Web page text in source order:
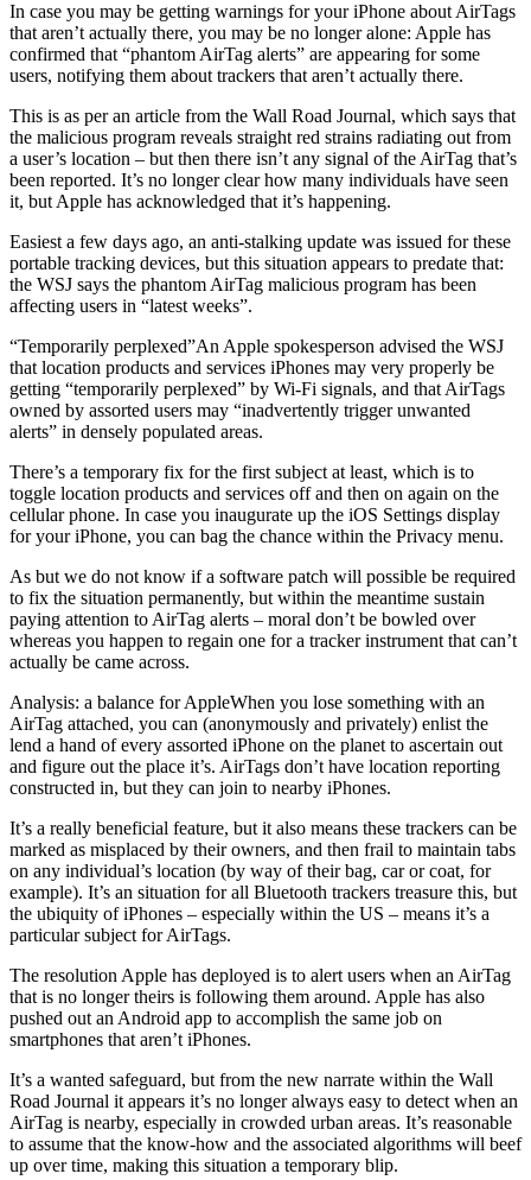
In case you may be getting warnings for your iPhone about AirTags
that aren’t actually there, you may be no longer alone: Apple has
confirmed that “phantom AirTag alerts” are appearing for some
users, notifying them about trackers that aren’t actually there.
This is as per an article from the Wall Road Journal, which says that
the malicious program reveals straight red strains radiating out from
a user’s location – but then there isn’t any signal of the AirTag that’s
been reported. It’s no longer clear how many individuals have seen
it, but Apple has acknowledged that it’s happening.
Easiest a few days ago, an anti-stalking update was issued for these
portable tracking devices, but this situation appears to predate that:
the WSJ says the phantom AirTag malicious program has been
affecting users in “latest weeks”.
“Temporarily perplexed”An Apple spokesperson advised the WSJ
that location products and services iPhones may very properly be
getting “temporarily perplexed” by Wi-Fi signals, and that AirTags
owned by assorted users may “inadvertently trigger unwanted
alerts” in densely populated areas.
There’s a temporary fix for the first subject at least, which is to
toggle location products and services off and then on again on the
cellular phone. In case you inaugurate up the iOS Settings display
for your iPhone, you can bag the chance within the Privacy menu.
As but we do not know if a software patch will possible be required
to fix the situation permanently, but within the meantime sustain
paying attention to AirTag alerts – moral don’t be bowled over
whereas you happen to regain one for a tracker instrument that can’t
actually be came across.
Analysis: a balance for AppleWhen you lose something with an
AirTag attached, you can (anonymously and privately) enlist the
lend a hand of every assorted iPhone on the planet to ascertain out
and figure out the place it’s. AirTags don’t have location reporting
constructed in, but they can join to nearby iPhones.
It’s a really beneficial feature, but it also means these trackers can be
marked as misplaced by their owners, and then frail to maintain tabs
on any individual’s location (by way of their bag, car or coat, for
example). It’s an situation for all Bluetooth trackers treasure this, but
the ubiquity of iPhones – especially within the US – means it’s a
particular subject for AirTags.
The resolution Apple has deployed is to alert users when an AirTag
that is no longer theirs is following them around. Apple has also
pushed out an Android app to accomplish the same job on
smartphones that aren’t iPhones.
It’s a wanted safeguard, but from the new narrate within the Wall
Road Journal it appears it’s no longer always easy to detect when an
AirTag is nearby, especially in crowded urban areas. It’s reasonable
to assume that the know-how and the associated algorithms will beef
up over time, making this situation a temporary blip.